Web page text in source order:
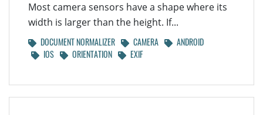
Most camera sensors have a shape where its
width is larger than the height. If...
DOCUMENT NORMALIZER CAMERA
ANDROID
IOS
ORIENTATION EXIF